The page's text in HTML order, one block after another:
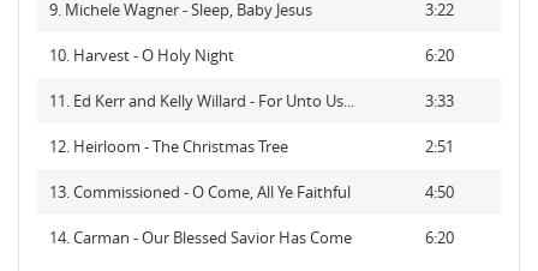
9. Michele Wagner - Sleep, Baby Jesus 3:22
10. Harvest - O Holy Night 6:20
11. Ed Kerr and Kelly Willard - For Unto Us... 3:33
12. Heirloom - The Christmas Tree 2:51
13. Commissioned - O Come, All Ye Faithful 4:50
14. Carman - Our Blessed Savior Has Come 6:20